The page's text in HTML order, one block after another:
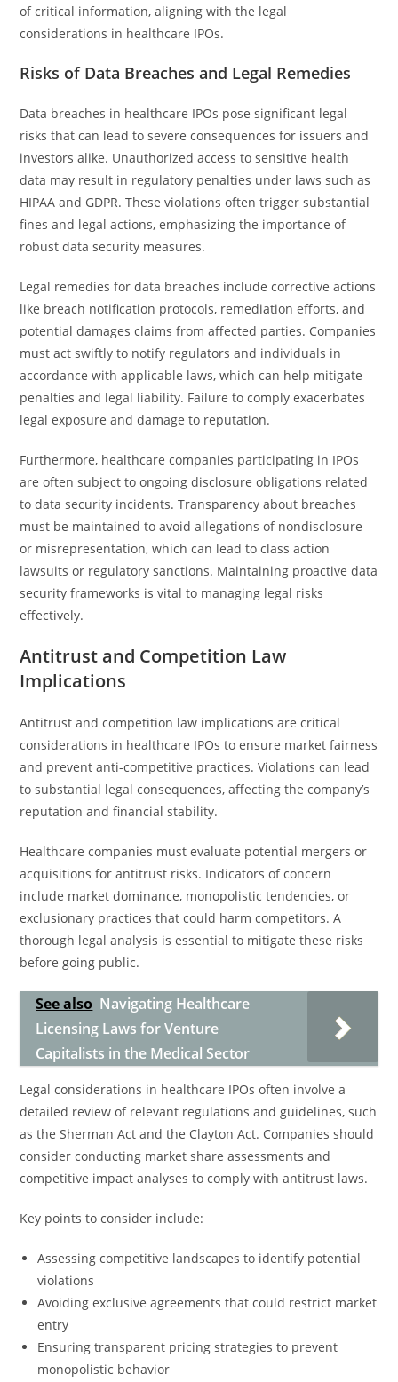
of critical information, aligning with the legal
considerations in healthcare IPOs.
Risks of Data Breaches and Legal Remedies
Data breaches in healthcare IPOs pose significant legal
risks that can lead to severe consequences for issuers and
investors alike. Unauthorized access to sensitive health
data may result in regulatory penalties under laws such as
HIPAA and GDPR. These violations often trigger substantial
fines and legal actions, emphasizing the importance of
robust data security measures.
Legal remedies for data breaches include corrective actions
like breach notification protocols, remediation efforts, and
potential damages claims from affected parties. Companies
must act swiftly to notify regulators and individuals in
accordance with applicable laws, which can help mitigate
penalties and legal liability. Failure to comply exacerbates
legal exposure and damage to reputation.
Furthermore, healthcare companies participating in IPOs
are often subject to ongoing disclosure obligations related
to data security incidents. Transparency about breaches
must be maintained to avoid allegations of nondisclosure
or misrepresentation, which can lead to class action
lawsuits or regulatory sanctions. Maintaining proactive data
security frameworks is vital to managing legal risks
effectively.
Antitrust and Competition Law
Implications
Antitrust and competition law implications are critical
considerations in healthcare IPOs to ensure market fairness
and prevent anti-competitive practices. Violations can lead
to substantial legal consequences, affecting the company’s
reputation and financial stability.
Healthcare companies must evaluate potential mergers or
acquisitions for antitrust risks. Indicators of concern
include market dominance, monopolistic tendencies, or
exclusionary practices that could harm competitors. A
thorough legal analysis is essential to mitigate these risks
before going public.
See also Navigating Healthcare
Licensing Laws for Venture
Capitalists in the Medical Sector
Legal considerations in healthcare IPOs often involve a
detailed review of relevant regulations and guidelines, such
as the Sherman Act and the Clayton Act. Companies should
consider conducting market share assessments and
competitive impact analyses to comply with antitrust laws.
Key points to consider include:
Assessing competitive landscapes to identify potential
violations
Avoiding exclusive agreements that could restrict market
entry
Ensuring transparent pricing strategies to prevent
monopolistic behavior